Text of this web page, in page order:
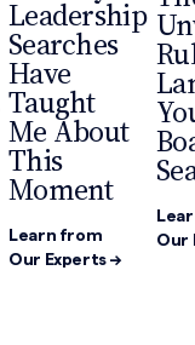
Leadership
Searches
Have
Taught
Me About
This
Moment
Learn from
Our Experts →
Our